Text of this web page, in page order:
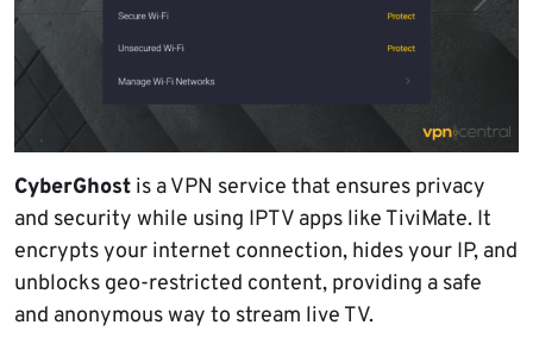
CyberGhost is a VPN service that ensures privacy
and security while using IPTV apps like TiviMate. It
encrypts your internet connection, hides your IP, and
unblocks geo-restricted content, providing a safe
and anonymous way to stream live TV.